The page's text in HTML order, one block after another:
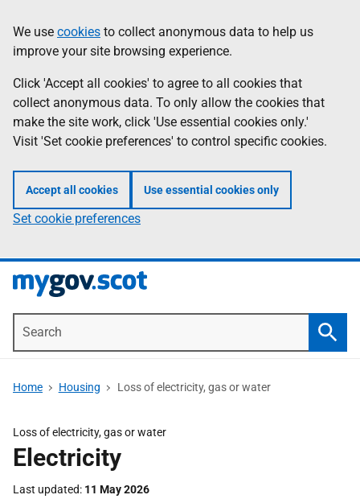
to
main
content
Information
We use cookies to collect anonymous data to help us
improve your site browsing experience.
Click 'Accept all cookies' to agree to all cookies that
collect anonymous data. To only allow the cookies that
make the site work, click 'Use essential cookies only.'
Visit 'Set cookie preferences' to control specific cookies.
Accept all cookies Use essential cookies only
Set cookie preferences
Home Housing Loss of electricity, gas or water
Loss of electricity, gas or water
Electricity
Last updated 11 May 2026